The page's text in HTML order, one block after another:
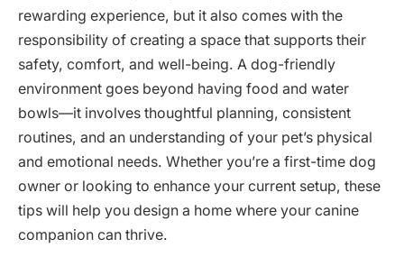
rewarding experience, but it also comes with the
responsibility of creating a space that supports their
safety, comfort, and well-being. A dog-friendly
environment goes beyond having food and water
bowls—it involves thoughtful planning, consistent
routines, and an understanding of your pet’s physical
and emotional needs. Whether you’re a first-time dog
owner or looking to enhance your current setup, these
tips will help you design a home where your canine
companion can thrive.